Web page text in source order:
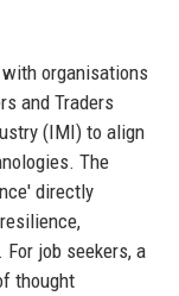
organisations
and Traders
(IMI) to align
The
directly
job seekers, a
thought